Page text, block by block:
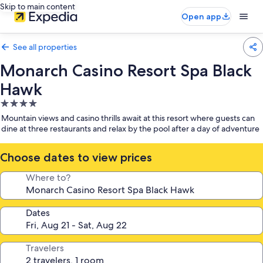
Skip to main content
Open app
See all properties
Monarch Casino Resort Spa Black
Hawk
4.0
star
property
Mountain views and casino thrills await at this resort where guests can
dine at three restaurants and relax by the pool after a day of adventure
Choose dates to view prices
Where to?
Dates
Travelers